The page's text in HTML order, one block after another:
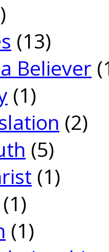
(13)
Believer
(1)
(2)
(5)
(1)
(1)
(1)